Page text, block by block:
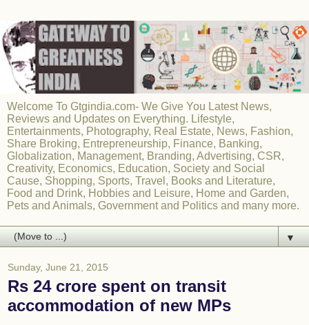
Welcome To Gtgindia.com- We Give You Latest News,
Reviews and Updates on Everything. Lifestyle,
Entertainments, Photography, Real Estate, News, Fashion,
Share Broking, Entrepreneurship, Finance, Banking,
Globalization, Management, Branding, Advertising, CSR,
Creativity, Economics, Education, Society and Social
Cause, Shopping, Sports, Travel, Books and Literature,
Food and Drink, Hobbies and Leisure, Home and Garden,
Pets and Animals, Government and Politics and many more.
▼
Sunday, June 21, 2015
Rs 24 crore spent on transit
accommodation of new MPs